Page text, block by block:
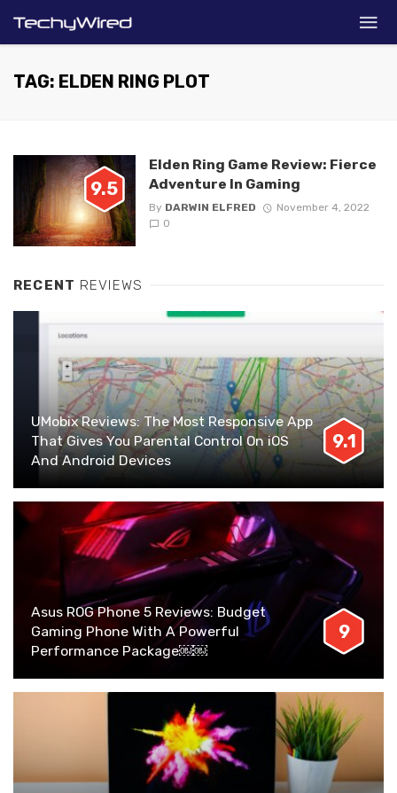
TAG: ELDEN RING PLOT
9.5
Elden Ring Game Review: Fierce
Adventure In Gaming
By DARWIN ELFRED
November 4, 2022
0
RECENT REVIEWS
UMobix Reviews: The Most Responsive App
That Gives You Parental Control On iOS
And Android Devices
9.1
Asus ROG Phone 5 Reviews: Budget
Gaming Phone With A Powerful
Performance Package￼￼
9